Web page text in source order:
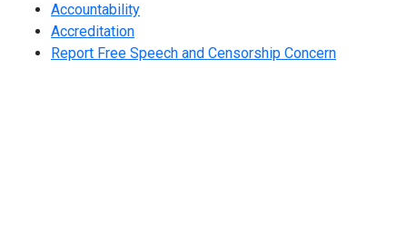
Accountability
Accreditation
Report Free Speech and Censorship Concern